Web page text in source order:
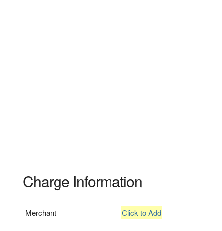
Charge Information
Merchant Click to Add